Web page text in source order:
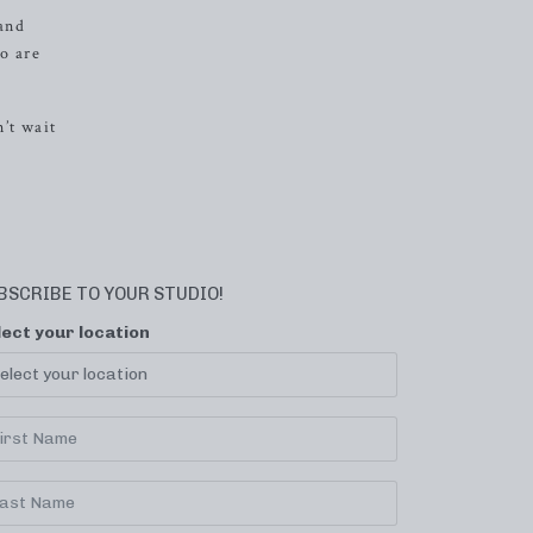
are
wait
TO YOUR STUDIO!
your location